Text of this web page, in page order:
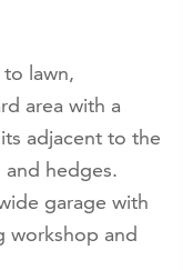
lawn,
area with a
adjacent to the
hedges.
garage with
workshop and